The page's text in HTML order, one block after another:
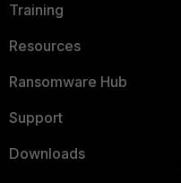
Training
Resources
Ransomware Hub
Support
Downloads